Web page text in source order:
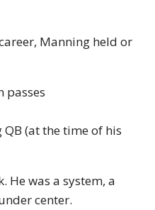
Manning held or
passes
(at the time of his
He was a system, a
center.